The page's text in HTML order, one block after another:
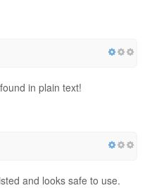
in plain text!
and looks safe to use.